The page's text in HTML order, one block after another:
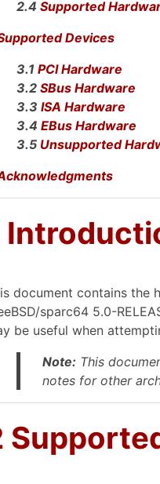
2.4 Supported
Devices
3.1 PCI Hardware
3.2 SBus Hardware
3.3 ISA Hardware
3.4 EBus Hardware
3.5 Unsupported
document contains the
sparc64 5.0-
be useful when
Note: This
notes for other